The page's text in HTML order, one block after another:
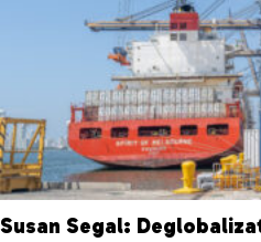
Susan Segal: